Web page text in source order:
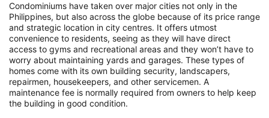
Condominiums have taken over major cities not only in the
Philippines, but also across the globe because of its price range
and strategic location in city centres. It offers utmost
convenience to residents, seeing as they will have direct
access to gyms and recreational areas and they won’t have to
worry about maintaining yards and garages. These types of
homes come with its own building security, landscapers,
repairmen, housekeepers, and other servicemen. A
maintenance fee is normally required from owners to help keep
the building in good condition.